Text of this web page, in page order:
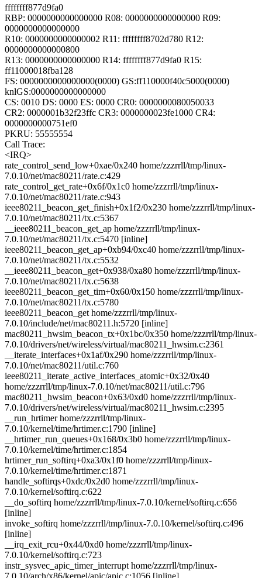
ffffffff877d9fa0
RBP: 0000000000000000 R08: 0000000000000000 R09:
0000000000000000
R10: 0000000000000002 R11: ffffffff8702d780 R12:
0000000000000800
R13: 0000000000000000 R14: ffffffff877d9fa0 R15:
ff11000018fba128
FS: 0000000000000000(0000) GS:ff110000f40c5000(0000)
knlGS:0000000000000000
CS: 0010 DS: 0000 ES: 0000 CR0: 0000000080050033
CR2: 0000001b32f23ffc CR3: 0000000023fe1000 CR4:
0000000000751ef0
PKRU: 55555554
Call Trace:
<IRQ>
rate_control_send_low+0xae/0x240 home/zzzrrll/tmp/linux-
7.0.10/net/mac80211/rate.c:429
rate_control_get_rate+0x6f/0x1c0 home/zzzrrll/tmp/linux-
7.0.10/net/mac80211/rate.c:943
ieee80211_beacon_get_finish+0x1f2/0x230 home/zzzrrll/tmp/linux-
7.0.10/net/mac80211/tx.c:5367
__ieee80211_beacon_get_ap home/zzzrrll/tmp/linux-
7.0.10/net/mac80211/tx.c:5470 [inline]
ieee80211_beacon_get_ap+0xb94/0xc40 home/zzzrrll/tmp/linux-
7.0.10/net/mac80211/tx.c:5532
__ieee80211_beacon_get+0x938/0xa80 home/zzzrrll/tmp/linux-
7.0.10/net/mac80211/tx.c:5638
ieee80211_beacon_get_tim+0x60/0x150 home/zzzrrll/tmp/linux-
7.0.10/net/mac80211/tx.c:5780
ieee80211_beacon_get home/zzzrrll/tmp/linux-
7.0.10/include/net/mac80211.h:5720 [inline]
mac80211_hwsim_beacon_tx+0x1bc/0x350 home/zzzrrll/tmp/linux-
7.0.10/drivers/net/wireless/virtual/mac80211_hwsim.c:2361
__iterate_interfaces+0x1af/0x290 home/zzzrrll/tmp/linux-
7.0.10/net/mac80211/util.c:760
ieee80211_iterate_active_interfaces_atomic+0x32/0x40
home/zzzrrll/tmp/linux-7.0.10/net/mac80211/util.c:796
mac80211_hwsim_beacon+0x63/0xd0 home/zzzrrll/tmp/linux-
7.0.10/drivers/net/wireless/virtual/mac80211_hwsim.c:2395
__run_hrtimer home/zzzrrll/tmp/linux-
7.0.10/kernel/time/hrtimer.c:1790 [inline]
__hrtimer_run_queues+0x168/0x3b0 home/zzzrrll/tmp/linux-
7.0.10/kernel/time/hrtimer.c:1854
hrtimer_run_softirq+0xa3/0x1f0 home/zzzrrll/tmp/linux-
7.0.10/kernel/time/hrtimer.c:1871
handle_softirqs+0xdc/0x2d0 home/zzzrrll/tmp/linux-
7.0.10/kernel/softirq.c:622
__do_softirq home/zzzrrll/tmp/linux-7.0.10/kernel/softirq.c:656
[inline]
invoke_softirq home/zzzrrll/tmp/linux-7.0.10/kernel/softirq.c:496
[inline]
__irq_exit_rcu+0x44/0xd0 home/zzzrrll/tmp/linux-
7.0.10/kernel/softirq.c:723
instr_sysvec_apic_timer_interrupt home/zzzrrll/tmp/linux-
7.0.10/arch/x86/kernel/apic/apic.c:1056 [inline]